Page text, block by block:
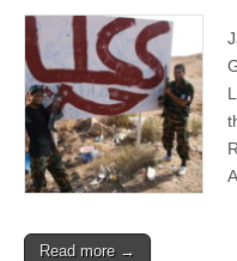
Read more →